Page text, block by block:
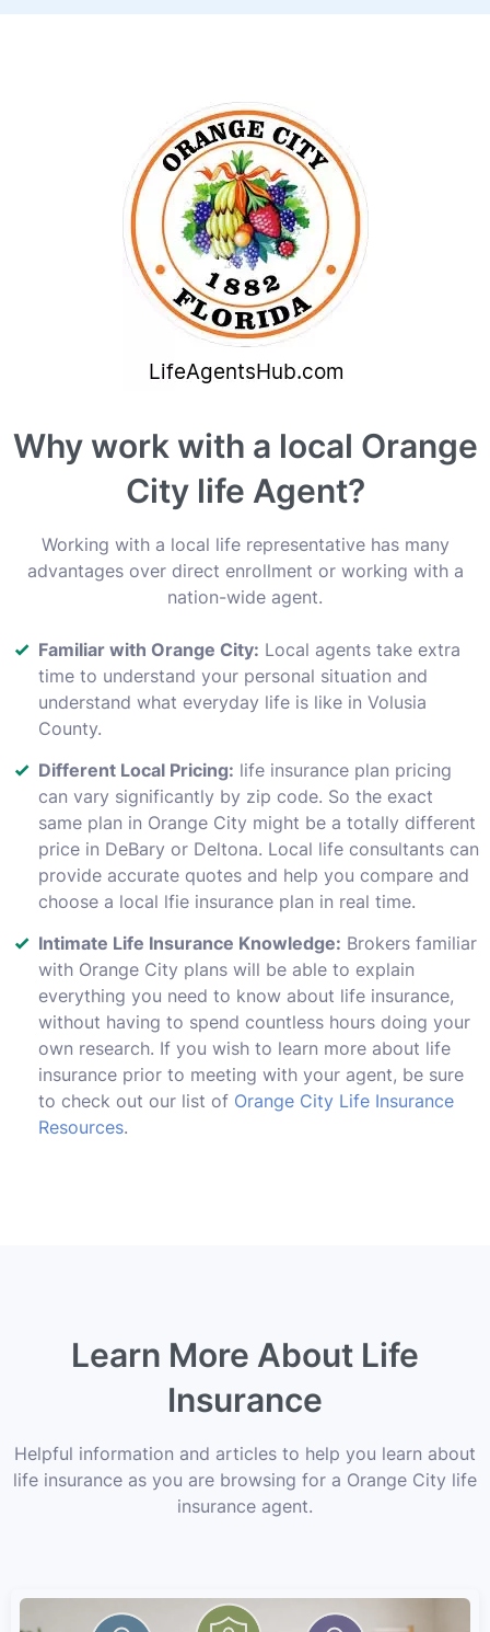
Why work with a local Orange
City life Agent?
Working with a local life representative has many
advantages over direct enrollment or working with a
nation-wide agent.
Familiar with Orange City: Local agents take extra
time to understand your personal situation and
understand what everyday life is like in Volusia
County.
Different Local Pricing: life insurance plan pricing
can vary significantly by zip code. So the exact
same plan in Orange City might be a totally different
price in DeBary or Deltona. Local life consultants can
provide accurate quotes and help you compare and
choose a local lfie insurance plan in real time.
Intimate Life Insurance Knowledge: Brokers familiar
with Orange City plans will be able to explain
everything you need to know about life insurance,
without having to spend countless hours doing your
own research. If you wish to learn more about life
insurance prior to meeting with your agent, be sure
to check out our list of Orange City Life Insurance
Resources.
Learn More About Life
Insurance
Helpful information and articles to help you learn about
life insurance as you are browsing for a Orange City life
insurance agent.